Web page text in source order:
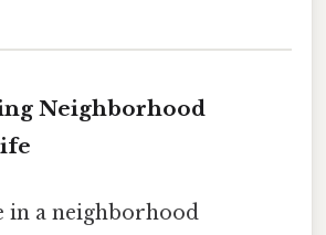
Neighborhood
in a neighborhood